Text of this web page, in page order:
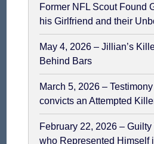
Former NFL Scout Found
his Girlfriend and their
May 4, 2026 – Jillian’s
Behind Bars
March 5, 2026 –
convicts an Attempted
February 22, 2026 –
who Represented Himself